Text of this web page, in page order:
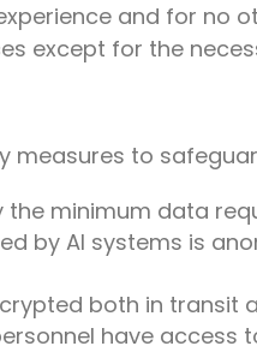
and for no
except for the
measures to
the minimum data
by AI systems is
both in
have